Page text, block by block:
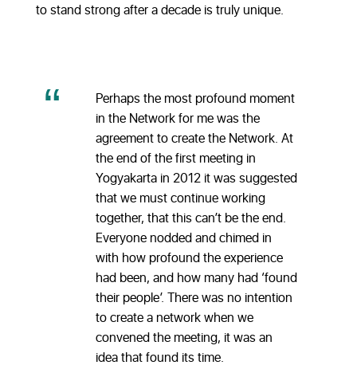
to stand strong after a decade is truly unique.
Perhaps the most profound moment
in the Network for me was the
agreement to create the Network. At
the end of the first meeting in
Yogyakarta in 2012 it was suggested
that we must continue working
together, that this can’t be the end.
Everyone nodded and chimed in
with how profound the experience
had been, and how many had ‘found
their people’. There was no intention
to create a network when we
convened the meeting, it was an
idea that found its time.